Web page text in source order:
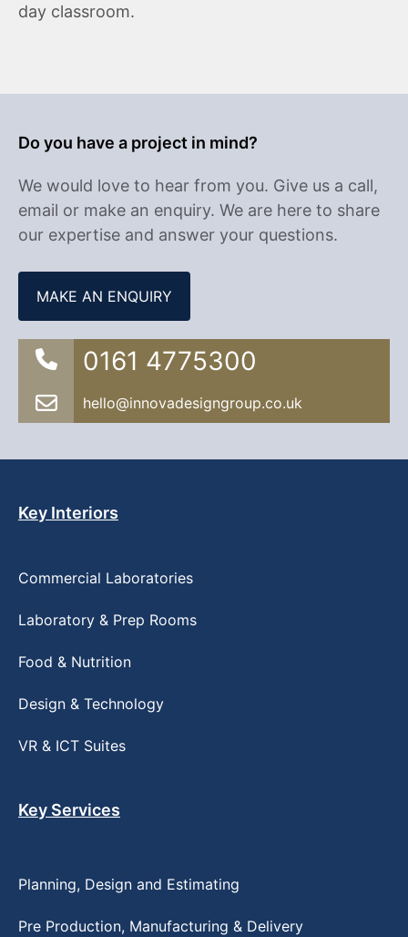
day classroom.
Do you have a project in mind?
We would love to hear from you. Give us a call,
email or make an enquiry. We are here to share
our expertise and answer your questions.
MAKE AN ENQUIRY
0161 4775300
hello@innovadesigngroup.co.uk
Key Interiors
Commercial Laboratories
Laboratory & Prep Rooms
Food & Nutrition
Design & Technology
VR & ICT Suites
Key Services
Planning, Design and Estimating
Pre Production, Manufacturing & Delivery